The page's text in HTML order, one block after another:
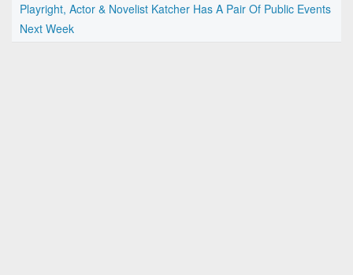
Playright, Actor & Novelist Katcher Has A Pair Of Public Events
Next Week